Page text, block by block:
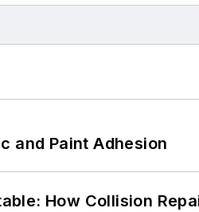
and Paint Adhesion
How Collision